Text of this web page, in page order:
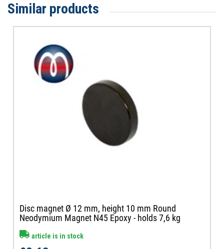
Similar products
Disc magnet Ø 12 mm, height 10 mm Round
Neodymium Magnet N45 Epoxy - holds 7,6 kg
article is in stock